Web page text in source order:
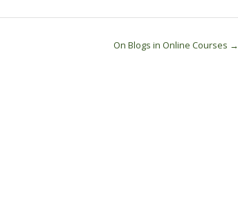
On Blogs in Online Courses →